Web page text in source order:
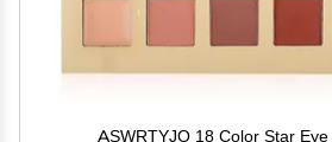
ASWRTYJO 18 Color Star